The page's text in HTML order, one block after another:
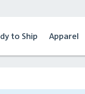
to Ship Apparel